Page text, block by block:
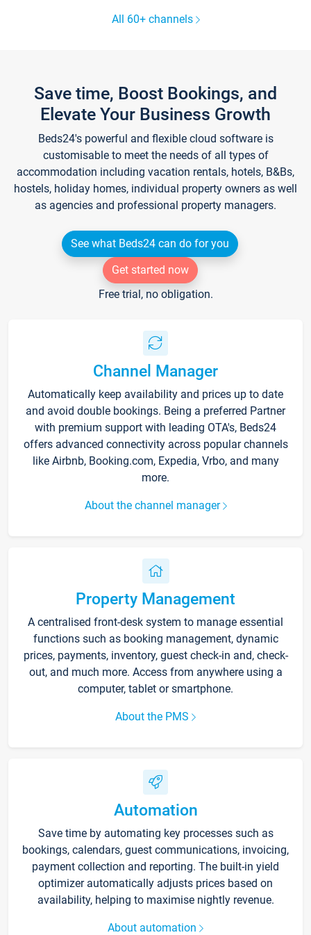
All 60+ channels
Save time, Boost Bookings, and
Elevate Your Business Growth
Beds24's powerful and flexible cloud software is
customisable to meet the needs of all types of
accommodation including vacation rentals, hotels, B&Bs,
hostels, holiday homes, individual property owners as well
as agencies and professional property managers.
See what Beds24 can do for you
Get started now
Free trial, no obligation.
Channel Manager
Automatically keep availability and prices up to date
and avoid double bookings. Being a preferred Partner
with premium support with leading OTA's, Beds24
offers advanced connectivity across popular channels
like Airbnb, Booking.com, Expedia, Vrbo, and many
more.
About the channel manager
Property Management
A centralised front-desk system to manage essential
functions such as booking management, dynamic
prices, payments, inventory, guest check-in and, check-
out, and much more. Access from anywhere using a
computer, tablet or smartphone.
About the PMS
Automation
Save time by automating key processes such as
bookings, calendars, guest communications, invoicing,
payment collection and reporting. The built-in yield
optimizer automatically adjusts prices based on
availability, helping to maximise nightly revenue.
About automation